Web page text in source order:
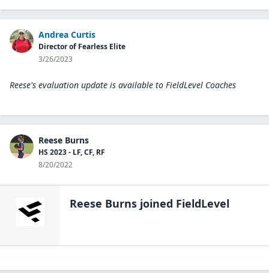
Andrea Curtis
Director of Fearless Elite
3/26/2023
Reese's evaluation update is available to FieldLevel Coaches
Reese Burns
HS 2023 - LF, CF, RF
8/20/2022
Reese Burns joined FieldLevel